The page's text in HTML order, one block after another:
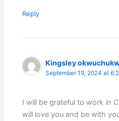
Reply
Kingsley
September 19, 2024 at
I will be grateful to work in
will love you and be with